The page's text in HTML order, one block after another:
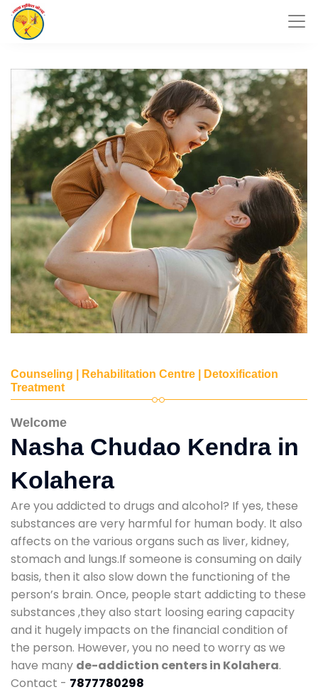
Counseling | Rehabilitation Centre | Detoxification
Treatment
Welcome
Nasha Chudao Kendra in
Kolahera
Are you addicted to drugs and alcohol? If yes, these
substances are very harmful for human body. It also
affects on the various organs such as liver, kidney,
stomach and lungs.If someone is consuming on daily
basis, then it also slow down the functioning of the
person’s brain. Once, people start addicting to these
substances ,they also start loosing earing capacity
and it hugely impacts on the financial condition of
the person. However, you no need to worry as we
have many de-addiction centers in Kolahera.
Contact - 7877780298